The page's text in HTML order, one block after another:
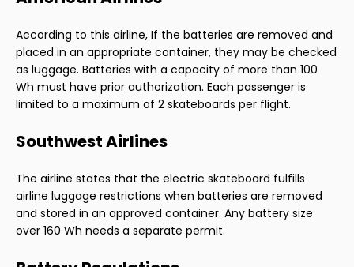
According to this airline, If the batteries are removed and
placed in an appropriate container, they may be checked
as luggage. Batteries with a capacity of more than 100
Wh must have prior authorization. Each passenger is
limited to a maximum of 2 skateboards per flight.
Southwest Airlines
The airline states that the electric skateboard fulfills
airline luggage restrictions when batteries are removed
and stored in an approved container. Any battery size
over 160 Wh needs a separate permit.